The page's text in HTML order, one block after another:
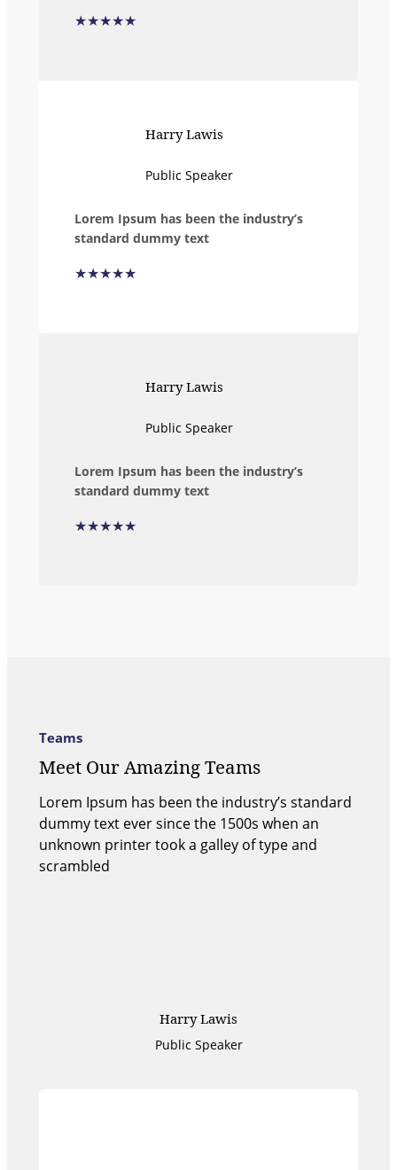
★★★★★
Harry Lawis
Public Speaker
Lorem Ipsum has been the industry’s
standard dummy text
★★★★★
Harry Lawis
Public Speaker
Lorem Ipsum has been the industry’s
standard dummy text
★★★★★
Teams
Meet Our Amazing Teams
Lorem Ipsum has been the industry’s standard
dummy text ever since the 1500s when an
unknown printer took a galley of type and
scrambled
Harry Lawis
Public Speaker